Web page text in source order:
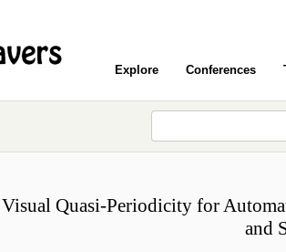
Explore Conferences
Quasi-Periodicity for
and